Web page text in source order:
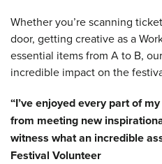
Whether you’re scanning
door, getting creative as a
essential items from A to B,
incredible impact on the
“I’ve enjoyed every part of
from meeting new
witness what an incredible
Festival Volunteer